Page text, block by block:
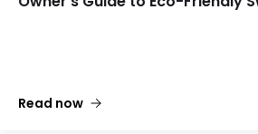
Let’s be honest: being a cafe owner in
Read now